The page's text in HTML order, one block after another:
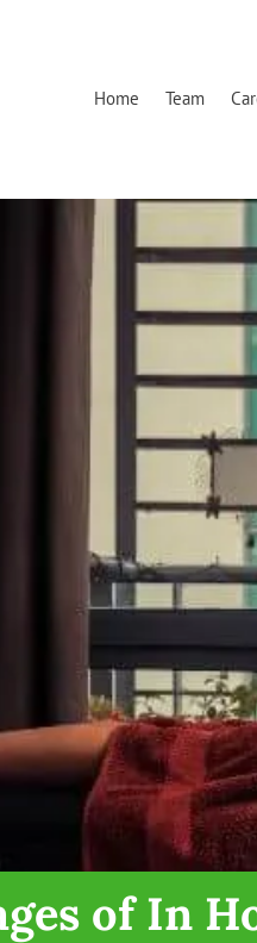
Home Team
of In